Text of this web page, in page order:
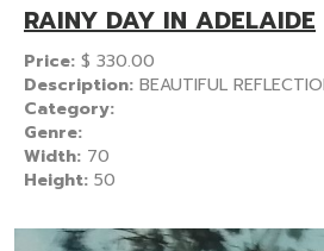
RAINY DAY IN ADELAIDE
Price: $ 330.00
Description: BEAUTIFUL
Category:
Genre:
Width: 70
Height: 50